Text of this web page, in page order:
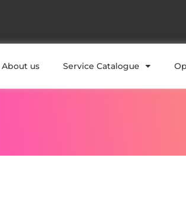
About us Service Catalogue